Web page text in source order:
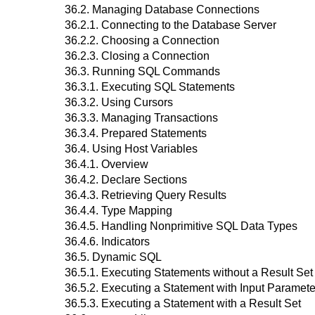
36.2. Managing Database Connections
36.2.1. Connecting to the Database Server
36.2.2. Choosing a Connection
36.2.3. Closing a Connection
36.3. Running SQL Commands
36.3.1. Executing SQL Statements
36.3.2. Using Cursors
36.3.3. Managing Transactions
36.3.4. Prepared Statements
36.4. Using Host Variables
36.4.1. Overview
36.4.2. Declare Sections
36.4.3. Retrieving Query Results
36.4.4. Type Mapping
36.4.5. Handling Nonprimitive SQL Data Types
36.4.6. Indicators
36.5. Dynamic SQL
36.5.1. Executing Statements without a Result Set
36.5.2. Executing a Statement with Input
36.5.3. Executing a Statement with a Result Set